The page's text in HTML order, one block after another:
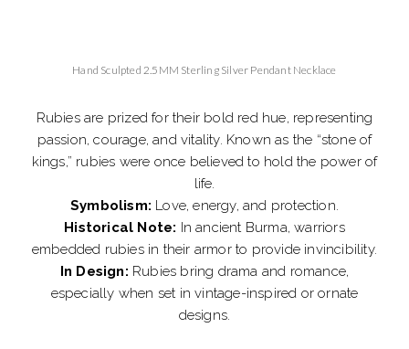
Hand Sculpted 2.5MM Sterling Silver Pendant Necklace
Rubies are prized for their bold red hue, representing
passion, courage, and vitality. Known as the “stone of
kings,” rubies were once believed to hold the power of
life.
Symbolism: Love, energy, and protection.
Historical Note: In ancient Burma, warriors
embedded rubies in their armor to provide invincibility.
In Design: Rubies bring drama and romance,
especially when set in vintage-inspired or ornate
designs.